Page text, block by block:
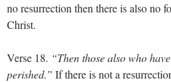
no resurrection then there is also no
Christ.
Verse 18. “Then those also who
perished.” If there is not a